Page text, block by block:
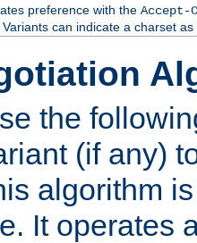
preference with the Accept-
can indicate a charset
the
(if any)
algorithm
It operates